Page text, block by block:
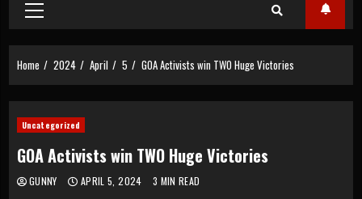
Primary
Menu
Home 2024 April 5 GOA Activists win TWO Huge Victories
Uncategorized
GOA Activists win TWO Huge Victories
GUNNY APRIL 5, 2024 3 MIN READ